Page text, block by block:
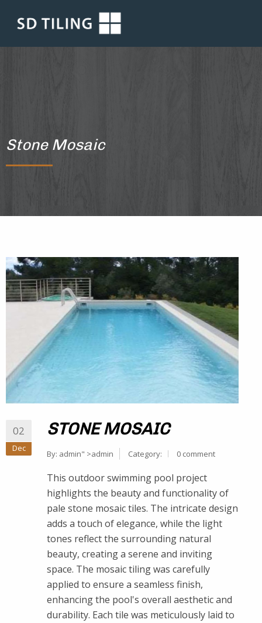
Stone Mosaic
02
Dec
STONE MOSAIC
By: admin" >admin Category: 0 comment
This outdoor swimming pool project
highlights the beauty and functionality of
pale stone mosaic tiles. The intricate design
adds a touch of elegance, while the light
tones reflect the surrounding natural
beauty, creating a serene and inviting
space. The mosaic tiling was carefully
applied to ensure a seamless finish,
enhancing the pool's overall aesthetic and
durability. Each tile was meticulously laid to